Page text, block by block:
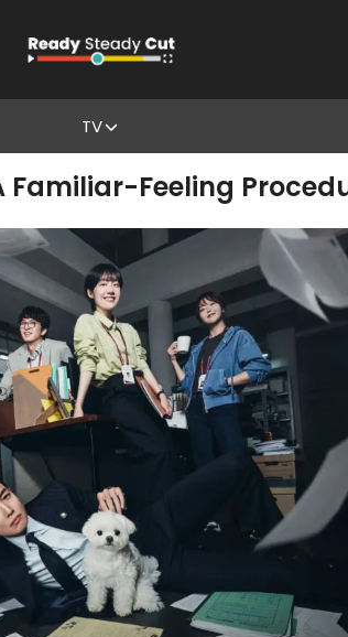
TV
Familiar-Feeling